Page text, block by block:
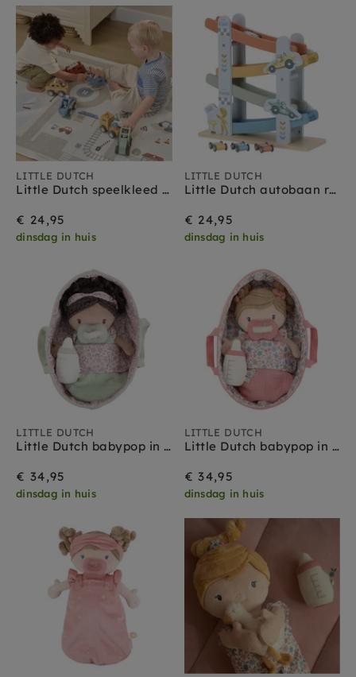
LITTLE DUTCH
Little Dutch speelkleed auto's 140 x 100 cm
€ 24,95
dinsdag in huis
LITTLE DUTCH
Little Dutch autobaan racecars 18 mnd+
€ 24,95
dinsdag in huis
LITTLE DUTCH
Little Dutch babypop in mandje Evi 25 cm 1 jr+
€ 34,95
dinsdag in huis
LITTLE DUTCH
Little Dutch babypop in mandje Rosa 25 cm 1 jr+
€ 34,95
dinsdag in huis